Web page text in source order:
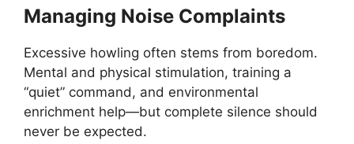
Managing Noise Complaints
Excessive howling often stems from boredom.
Mental and physical stimulation, training a
“quiet” command, and environmental
enrichment help—but complete silence should
never be expected.